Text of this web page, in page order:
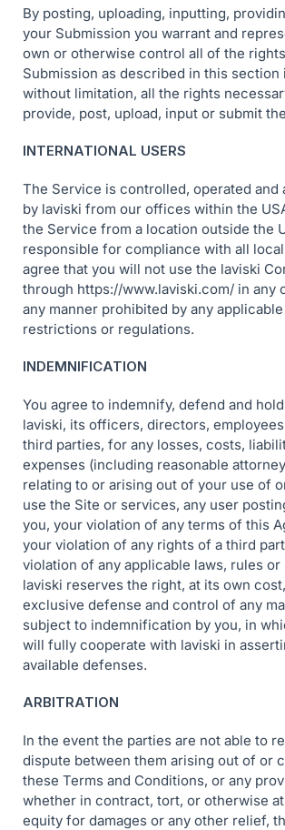
By posting, uploading, inputting,
your Submission you warrant and
own or otherwise control all of the
Submission as described in this section
without limitation, all the rights
provide, post, upload, input or submit
INTERNATIONAL USERS
The Service is controlled, operated and
by laviski from our offices within the
the Service from a location outside the
responsible for compliance with all local
agree that you will not use the laviski
through https://www.laviski.com/ in any
any manner prohibited by any
restrictions or regulations.
INDEMNIFICATION
You agree to indemnify, defend and
laviski, its officers, directors,
third parties, for any losses, costs,
expenses (including reasonable
relating to or arising out of your use of
use the Site or services, any user
you, your violation of any terms of this
your violation of any rights of a third
violation of any applicable laws, rules or
laviski reserves the right, at its own
exclusive defense and control of any
subject to indemnification by you, in
will fully cooperate with laviski in
available defenses.
ARBITRATION
In the event the parties are not able to
dispute between them arising out of or
these Terms and Conditions, or any
whether in contract, tort, or otherwise
equity for damages or any other relief,